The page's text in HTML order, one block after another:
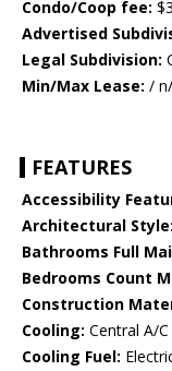
Condo/Coop fee:
Advertised
Legal Subdivision:
Min/Max Lease: /
FEATURES
Accessibility
Architectural Style:
Bathrooms Full
Bedrooms Count
Construction
Cooling: Central A/C
Cooling Fuel: